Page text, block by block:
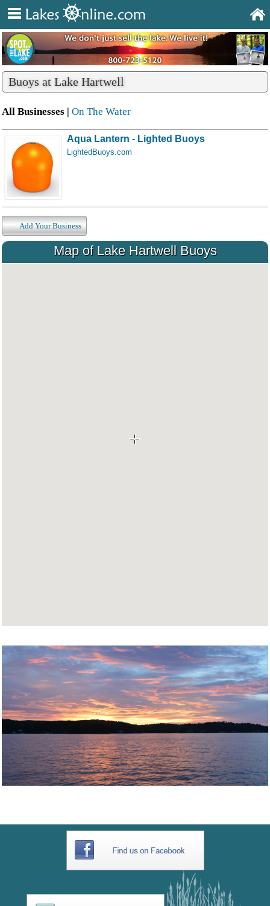
Buoys at Lake Hartwell
All Businesses | On The Water
Aqua Lantern - Lighted Buoys
LightedBuoys.com
Add Your Business
Map of Lake Hartwell Buoys